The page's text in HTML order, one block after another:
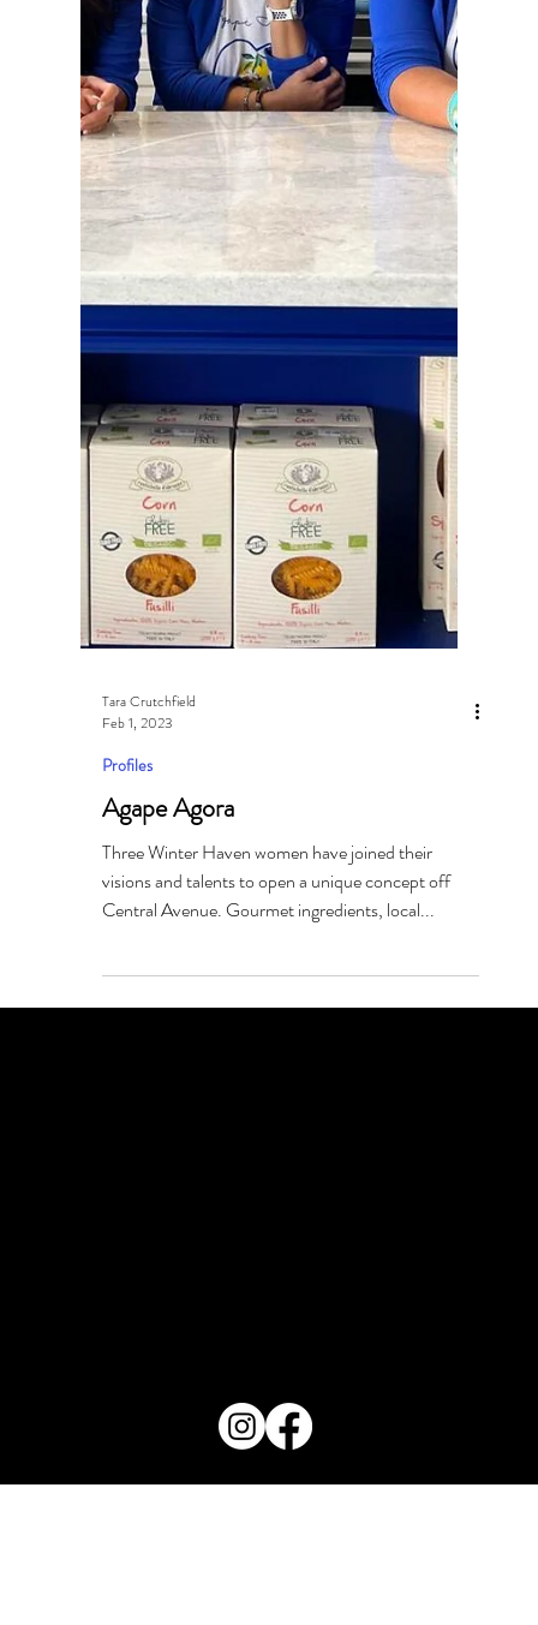
Tara Crutchfield
Feb 1, 2023
Profiles
Agape Agora
Three Winter Haven women have joined their
View Magazine Distribution Map